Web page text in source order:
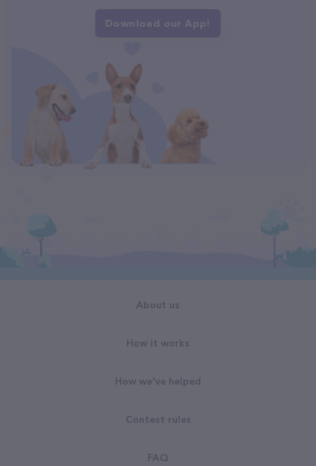
Download our App!
About us
How it works
How we've helped
Contest rules
FAQ